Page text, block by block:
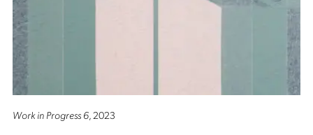
Work in Progress 6, 2023